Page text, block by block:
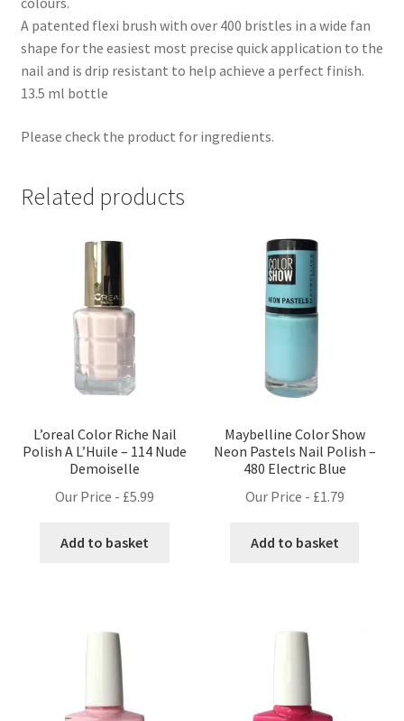
A patented flexi brush with over 400 bristles in a wide fan
shape for the easiest most precise quick application to the
nail and is drip resistant to help achieve a perfect finish.
13.5 ml bottle
Please check the product for ingredients.
Related products
L’oreal Color Riche Nail
Polish A L’Huile – 114 Nude
Demoiselle
Our Price - £5.99
Add to basket
Maybelline Color Show
Neon Pastels Nail Polish –
480 Electric Blue
Our Price - £1.79
Add to basket